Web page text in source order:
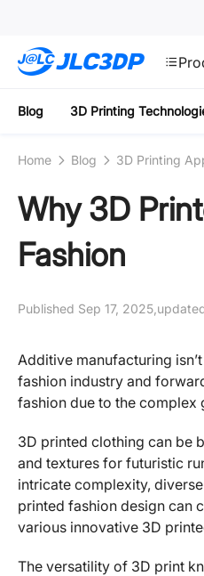
Blog 3D Printing
Home Blog 3D Printing
Why 3D
Fashion
Published Sep 17, 2025,
Additive manufacturing
fashion industry and
fashion due to the complex
3D printed clothing can be
and textures for futuristic
intricate complexity,
printed fashion design can
various innovative 3D
The versatility of 3D print